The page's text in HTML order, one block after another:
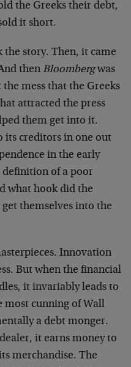
the Greeks their debt,
it short.
the story. Then, it came
then Bloombergwas
the mess that the Greeks
attracted the press
them get into it.
its creditors in one out
in the early
definition of a poor
what hook did the
themselves into the
Innovation
But when the financial
it invariably leads to
most cunning of Wall
a debt monger.
it earns money to
merchandise. The